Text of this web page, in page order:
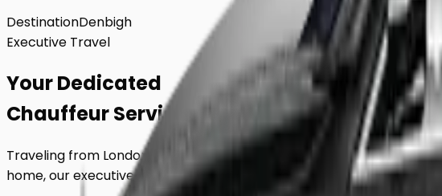
DestinationDenbigh
Executive Travel
Your Dedicated
Chauffeur Service
to Denbigh.
Traveling from London to Denbighshouldn't be stressful. Whether
home, our executive minicab service is tailored to your exact needs.